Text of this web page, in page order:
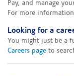
Pay, and manage
For more
Looking for a
You might just be a
Careers page to